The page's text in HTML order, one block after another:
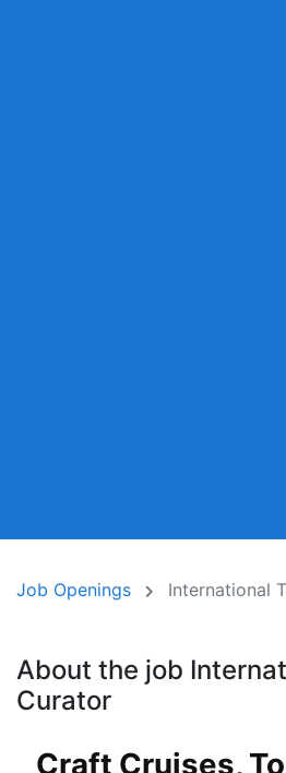
Job Openings International
About the job
Curator
Craft Cruises,